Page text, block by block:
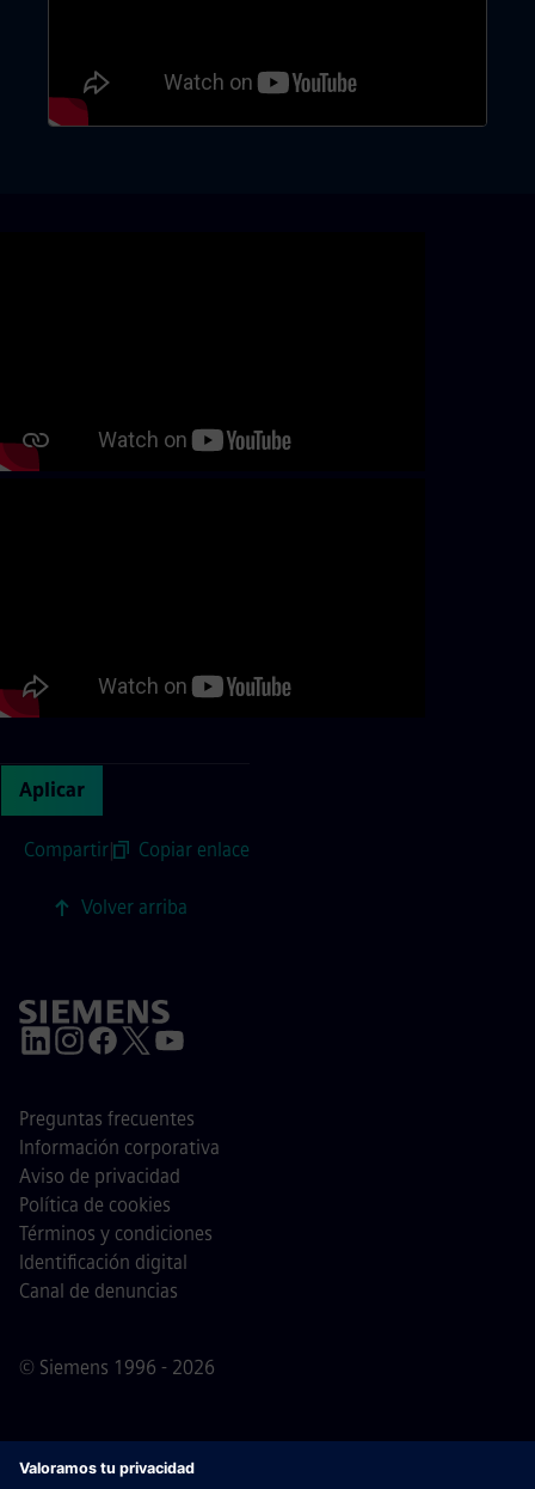
Aplicar
Compartir| Copiar enlace
Volver arriba
© Siemens 1996 - 2026
Preguntas frecuentes
Información corporativa
Aviso de privacidad
Política de cookies
Términos y condiciones
Identificación digital
Canal de denuncias
Nota importantePara todas las personas que quieran